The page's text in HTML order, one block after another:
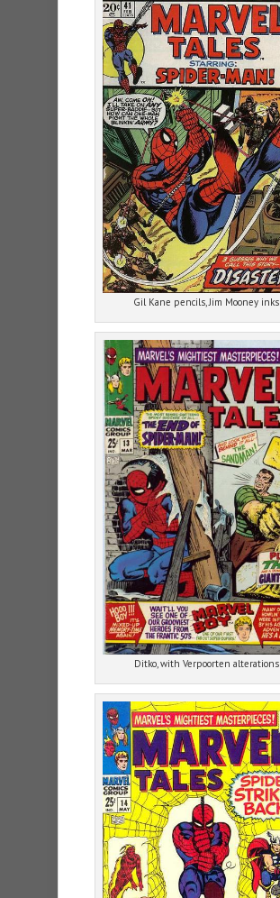
Gil Kane pencils, Jim Mooney inks
Ditko, with Verpoorten alterations